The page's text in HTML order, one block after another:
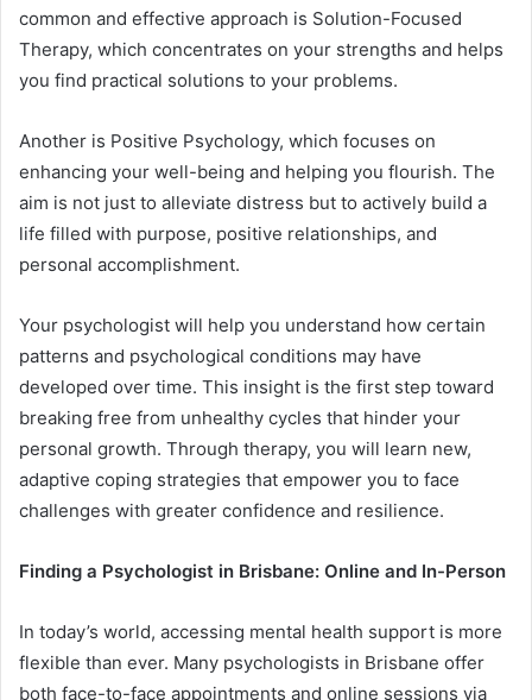
common and effective approach is Solution-Focused
Therapy, which concentrates on your strengths and helps
you find practical solutions to your problems.
Another is Positive Psychology, which focuses on
enhancing your well-being and helping you flourish. The
aim is not just to alleviate distress but to actively build a
life filled with purpose, positive relationships, and
personal accomplishment.
Your psychologist will help you understand how certain
patterns and psychological conditions may have
developed over time. This insight is the first step toward
breaking free from unhealthy cycles that hinder your
personal growth. Through therapy, you will learn new,
adaptive coping strategies that empower you to face
challenges with greater confidence and resilience.
Finding a Psychologist in Brisbane: Online and In-Person
In today’s world, accessing mental health support is more
flexible than ever. Many psychologists in Brisbane offer
both face-to-face appointments and online sessions via